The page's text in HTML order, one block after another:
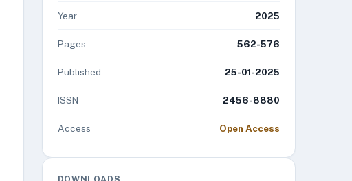
Year 2025
Pages 562-576
Published 25-01-2025
ISSN 2456-8880
Access Open Access